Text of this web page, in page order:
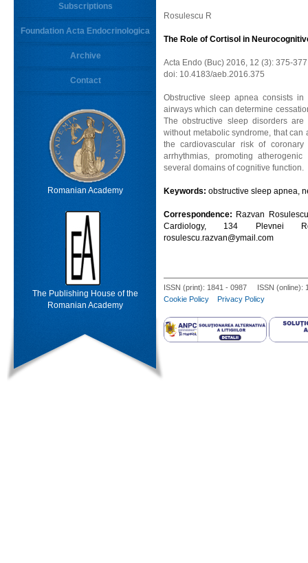
Subscriptions
Foundation Acta Endocrinologica
Archive
Contact
Romanian Academy
The Publishing House of the
Romanian Academy
Rosulescu R
The Role of Cortisol in
Acta Endo (Buc) 2016, 12 (3): 375-377
doi: 10.4183/aeb.2016.375
Obstructive sleep apnea consists
airways which can determine
The obstructive sleep disorders
without metabolic syndrome, that
the cardiovascular risk of coronary
arrhythmias, promoting
several domains of cognitive function.
Keywords: obstructive sleep apnea,
Correspondence: Razvan
Cardiology, 134 Plevnei
rosulescu.razvan@ymail.com
ISSN (print): 1841 - 0987 ISSN (online):
Cookie Policy
Privacy Policy